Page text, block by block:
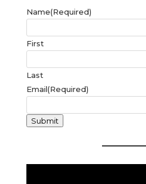
Name(Required)
First
Last
Email(Required)
Submit